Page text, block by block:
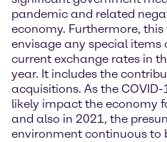
pandemic and related
economy. Furthermore,
envisage any special items
current exchange rates in
year. It includes the
acquisitions. As the
likely impact the economy
and also in 2021, the
environment continuous to